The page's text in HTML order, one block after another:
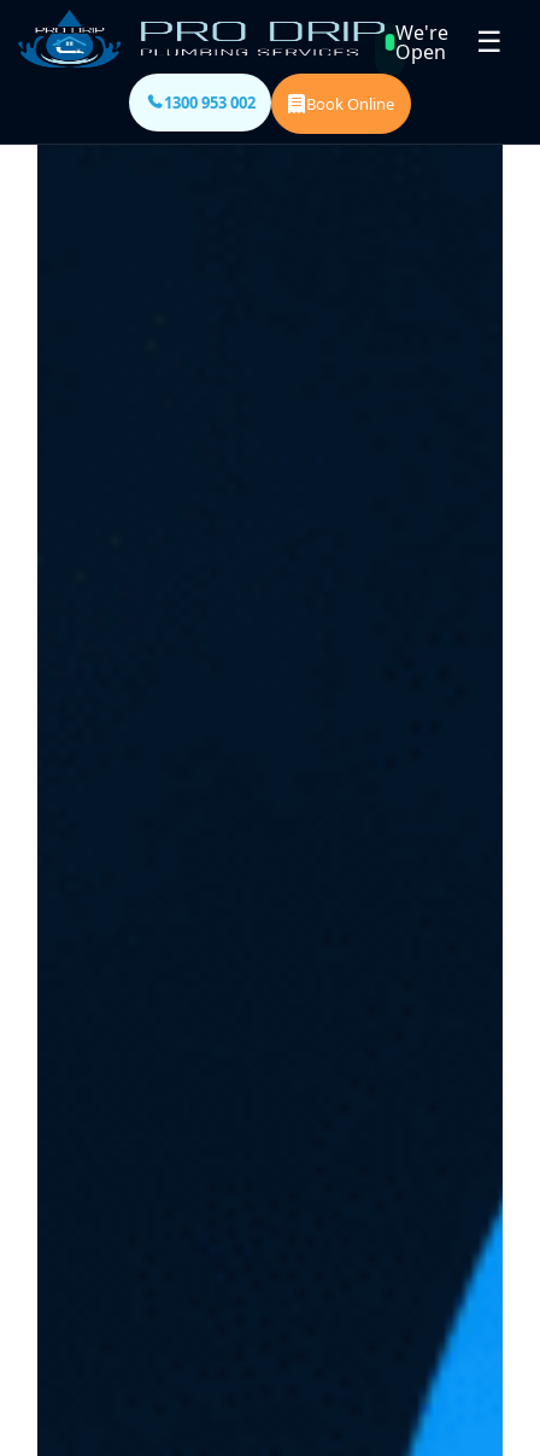
We're
Open ☰
1300 953 002 Book Online